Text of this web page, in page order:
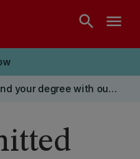
search menu
Grow beyond your degree with our BCom